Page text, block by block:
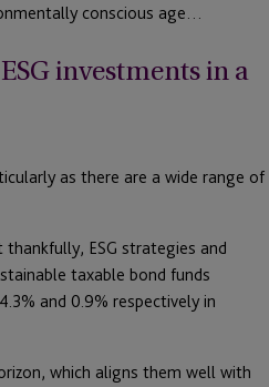
conscious age…
investments in a
as there are a wide range of
ESG strategies and
taxable bond funds
and 0.9% respectively in
which aligns them well with